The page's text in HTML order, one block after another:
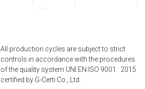
---
51130020 8004740511323
51130041 8004740510418
51130090
All production cycles are subject to strict
controls in accordance with the procedures
of the quality system UNI EN ISO 9001 : 2015
certified by G-Certi Co., Ltd.